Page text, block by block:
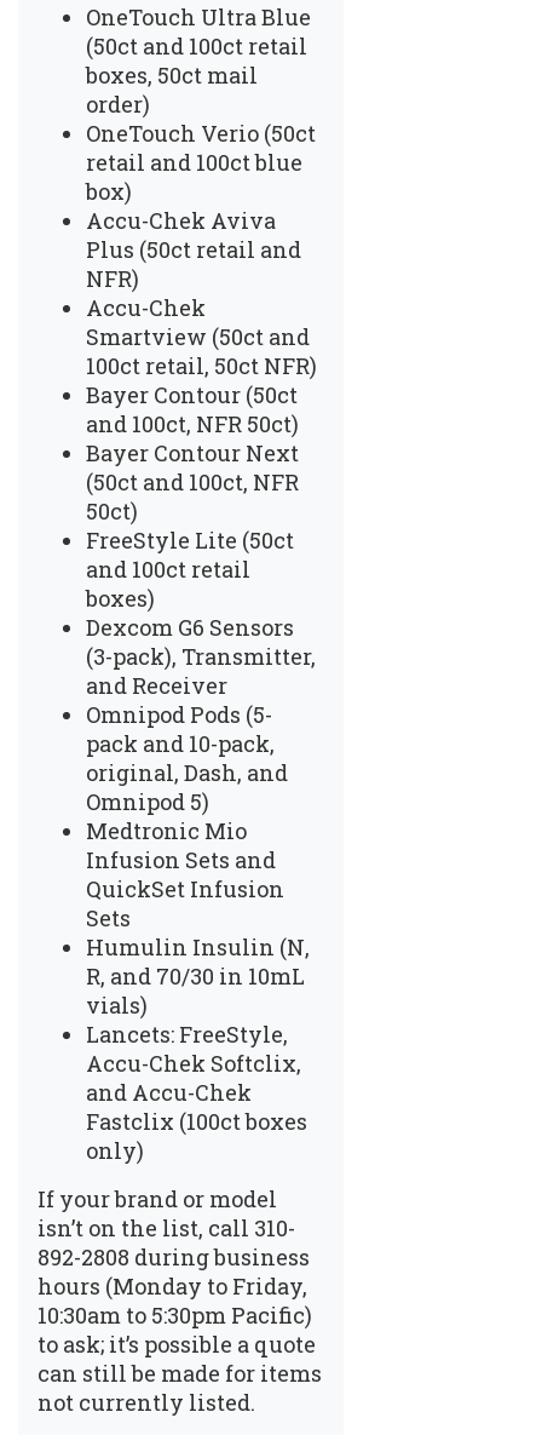
OneTouch Ultra Blue
(50ct and 100ct retail
boxes, 50ct mail
order)
OneTouch Verio (50ct
retail and 100ct blue
box)
Accu-Chek Aviva
Plus (50ct retail and
NFR)
Accu-Chek
Smartview (50ct and
100ct retail, 50ct NFR)
Bayer Contour (50ct
and 100ct, NFR 50ct)
Bayer Contour Next
(50ct and 100ct, NFR
50ct)
FreeStyle Lite (50ct
and 100ct retail
boxes)
Dexcom G6 Sensors
(3-pack), Transmitter,
and Receiver
Omnipod Pods (5-
pack and 10-pack,
original, Dash, and
Omnipod 5)
Medtronic Mio
Infusion Sets and
QuickSet Infusion
Sets
Humulin Insulin (N,
R, and 70/30 in 10mL
vials)
Lancets: FreeStyle,
Accu-Chek Softclix,
and Accu-Chek
Fastclix (100ct boxes
only)
If your brand or model
isn’t on the list, call 310-
892-2808 during business
hours (Monday to Friday,
10:30am to 5:30pm Pacific)
to ask; it’s possible a quote
can still be made for items
not currently listed.